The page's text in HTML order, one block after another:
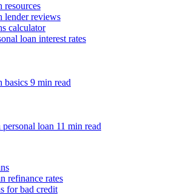
resources
lender reviews
calculator
loan interest rates
basics 9 min read
loan 11 min read
refinance rates
for bad credit